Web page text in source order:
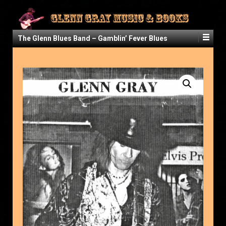
The Glenn Blues Band – Gamblin’ Fever Blues